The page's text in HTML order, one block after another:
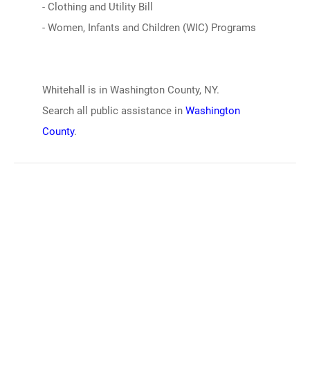
- Clothing and Utility Bill
- Women, Infants and Children (WIC) Programs
Whitehall is in Washington County, NY.
Search all public assistance in Washington
County.